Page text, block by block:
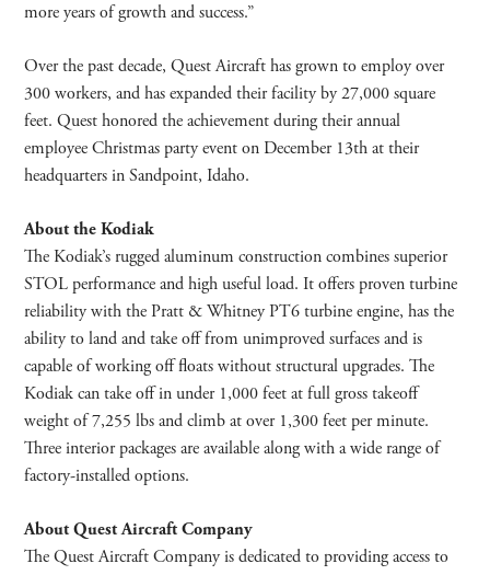
more years of growth and success.”
Over the past decade, Quest Aircraft has grown to employ over
300 workers, and has expanded their facility by 27,000 square
feet. Quest honored the achievement during their annual
employee Christmas party event on December 13th at their
headquarters in Sandpoint, Idaho.
About the Kodiak
The Kodiak’s rugged aluminum construction combines superior
STOL performance and high useful load. It offers proven turbine
reliability with the Pratt & Whitney PT6 turbine engine, has the
ability to land and take off from unimproved surfaces and is
capable of working off floats without structural upgrades. The
Kodiak can take off in under 1,000 feet at full gross takeoff
weight of 7,255 lbs and climb at over 1,300 feet per minute.
Three interior packages are available along with a wide range of
factory-installed options.
About Quest Aircraft Company
The Quest Aircraft Company is dedicated to providing access to